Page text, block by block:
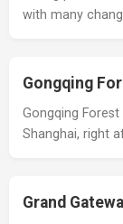
with many
Gongqing
Gongqing
Shanghai, right
Grand